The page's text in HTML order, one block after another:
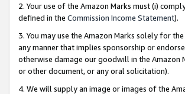
2. Your use of the Amazon Marks must (i)
defined in the Commission Income Statement).
3. You may use the Amazon Marks solely for
any manner that implies sponsorship or
otherwise damage our goodwill in the Amazon
or other document, or any oral solicitation).
4. We will supply an image or images of the